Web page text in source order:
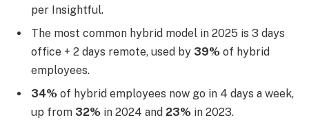
per Insightful.
The most common hybrid model in 2025 is 3 days
office + 2 days remote, used by 39% of hybrid
employees.
34% of hybrid employees now go in 4 days a week,
up from 32% in 2024 and 23% in 2023.